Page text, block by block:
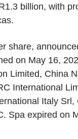
billion, with
share,
on May 16,
Limited, China
International
Italy Srl,
Spa expired on